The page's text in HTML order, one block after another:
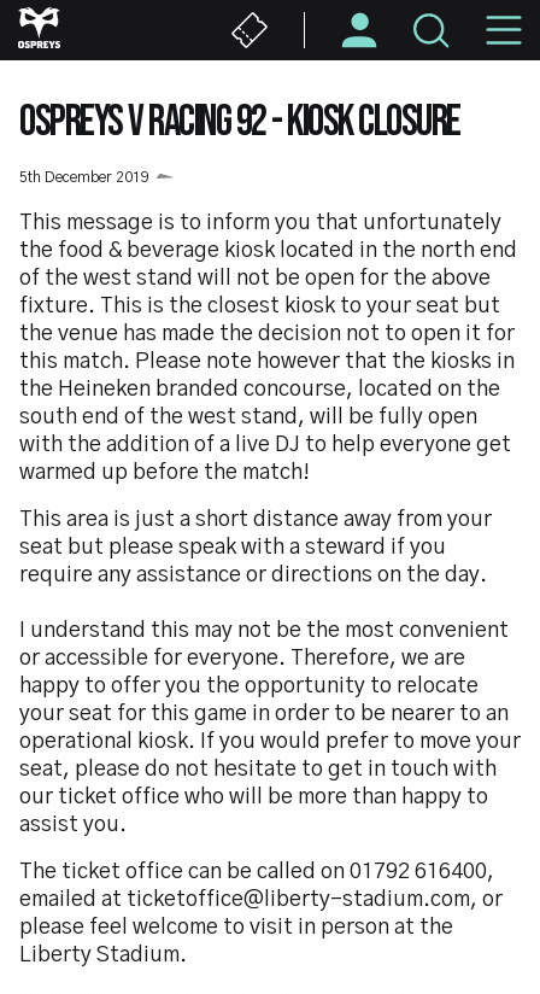
Skip
to
content
OSPREYS V RACING 92 - KIOSK CLOSURE
5th December 2019
This message is to inform you that unfortunately
the food & beverage kiosk located in the north end
of the west stand will not be open for the above
fixture. This is the closest kiosk to your seat but
the venue has made the decision not to open it for
this match. Please note however that the kiosks in
the Heineken branded concourse, located on the
south end of the west stand, will be fully open
with the addition of a live DJ to help everyone get
warmed up before the match!
This area is just a short distance away from your
seat but please speak with a steward if you
require any assistance or directions on the day.
I understand this may not be the most convenient
or accessible for everyone. Therefore, we are
happy to offer you the opportunity to relocate
your seat for this game in order to be nearer to an
operational kiosk. If you would prefer to move your
seat, please do not hesitate to get in touch with
our ticket office who will be more than happy to
assist you.
The ticket office can be called on 01792 616400,
emailed at ticketoffice@liberty-stadium.com, or
please feel welcome to visit in person at the
Liberty Stadium.